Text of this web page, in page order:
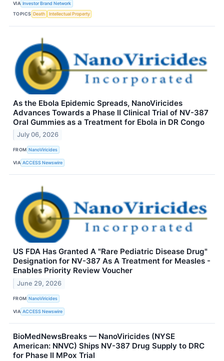
VIA Investor Brand Network
TOPICS Death Intellectual Property
As the Ebola Epidemic Spreads, NanoViricides
Advances Towards a Phase II Clinical Trial of NV-387
Oral Gummies as a Treatment for Ebola in DR Congo
July 06, 2026
FROM NanoViricides
VIA ACCESS Newswire
US FDA Has Granted A "Rare Pediatric Disease Drug"
Designation for NV-387 As A Treatment for Measles -
Enables Priority Review Voucher
June 29, 2026
FROM NanoViricides
VIA ACCESS Newswire
BioMedNewsBreaks — NanoViricides (NYSE
American: NNVC) Ships NV-387 Drug Supply to DRC
for Phase II MPox Trial